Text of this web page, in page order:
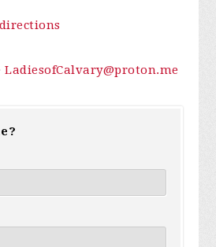
LadiesofCalvary@proton.me